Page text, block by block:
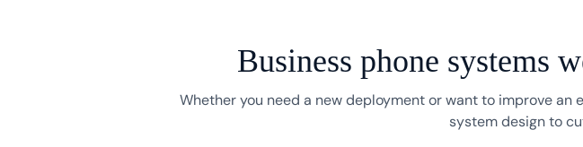
Business phone systems
Whether you need a new deployment or want to improve
system design to